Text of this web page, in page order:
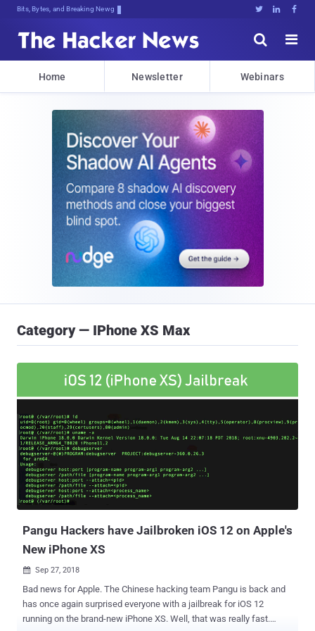
Bits, Bytes, and Breaking News   


Home Newsletter Webinars
Category — IPhone XS Max
Pangu Hackers have Jailbroken iOS 12 on Apple's
New iPhone XS
 Sep 27, 2018
Bad news for Apple. The Chinese hacking team Pangu is back and
has once again surprised everyone with a jailbreak for iOS 12
running on the brand-new iPhone XS. Well, that was really fast.